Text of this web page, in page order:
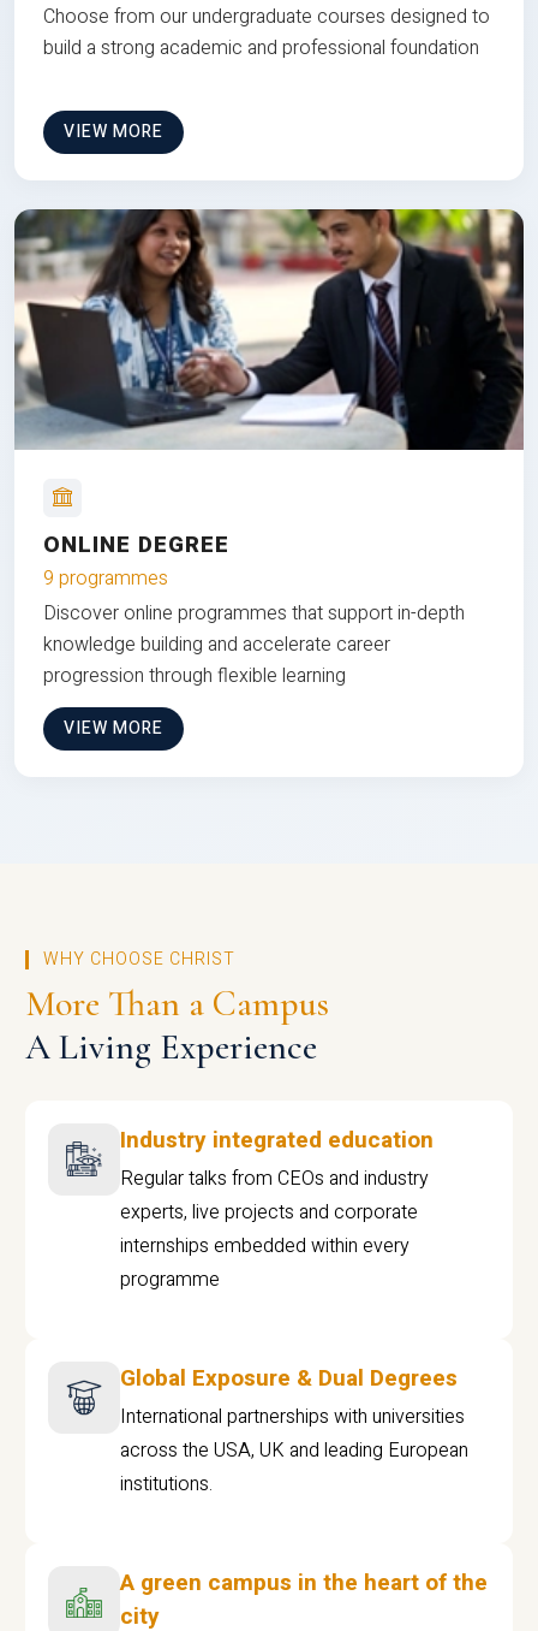
Choose from our undergraduate courses designed to
build a strong academic and professional foundation
VIEW MORE
ONLINE DEGREE
9 programmes
Discover online programmes that support in-depth
knowledge building and accelerate career
progression through flexible learning
VIEW MORE
WHY CHOOSE CHRIST
More Than a Campus
A Living Experience
Industry integrated education
Regular talks from CEOs and industry
experts, live projects and corporate
internships embedded within every
programme
Global Exposure & Dual Degrees
International partnerships with universities
across the USA, UK and leading European
institutions.
A green campus in the heart of the
city